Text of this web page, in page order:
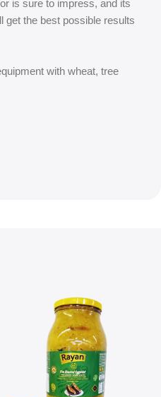
is sure to impress, and its
get the best possible results
with wheat, tree